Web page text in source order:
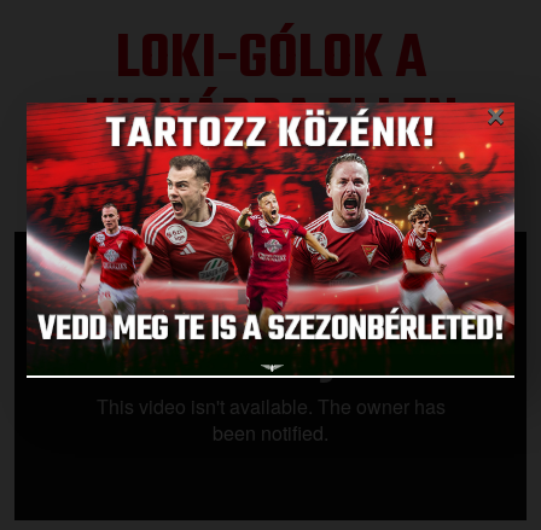
LOKI-GÓLOK A
KISVÁRDA ELLEN
Published: 2020.03.04.
×